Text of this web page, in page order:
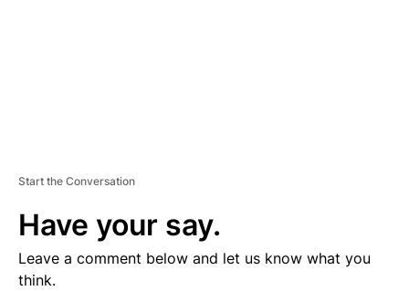
Start the Conversation
Have your say.
Leave a comment below and let us know what you
think.